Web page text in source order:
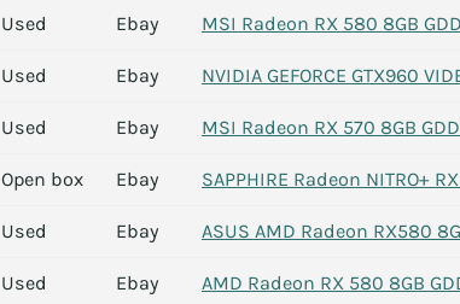
Used Ebay MSI Radeon RX 580 8GB
Used Ebay NVIDIA GEFORCE GTX960
Used Ebay MSI Radeon RX 570 8GB
Open box Ebay SAPPHIRE Radeon NITRO+
Used Ebay ASUS AMD Radeon RX580
Used Ebay AMD Radeon RX 580 8GB